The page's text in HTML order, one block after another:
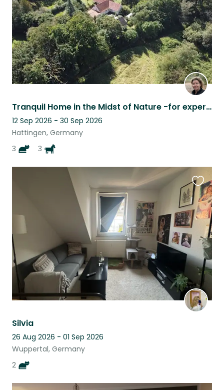
Tranquil Home in the Midst of Nature -for experienced horse person
12 Sep 2026 - 30 Sep 2026
Hattingen, Germany
3
3
Silvia
26 Aug 2026 - 01 Sep 2026
Wuppertal, Germany
2
this
listing